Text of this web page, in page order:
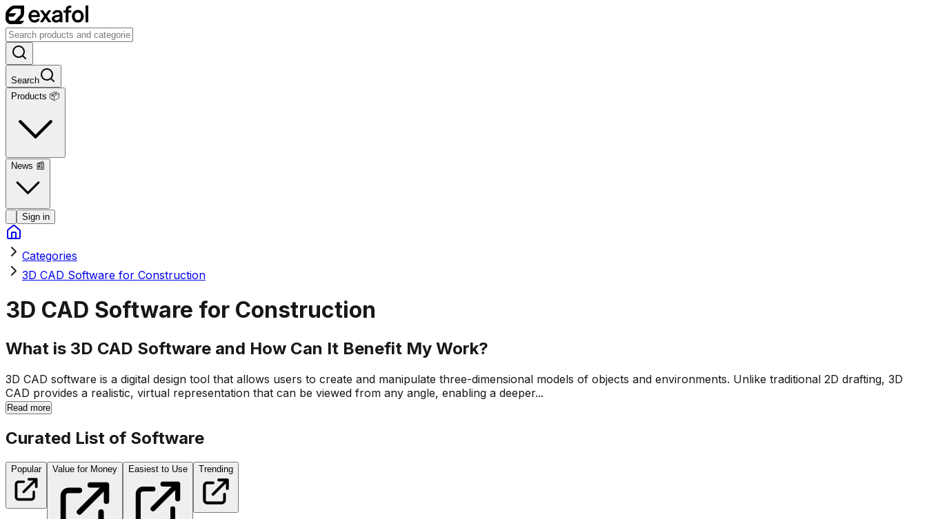
Search
Products 📦
News 📰
Sign in
Categories
3D CAD Software for Construction
3D CAD Software for Construction
What is 3D CAD Software and How Can It Benefit My Work?
3D CAD software is a digital design tool that allows users to create and manipulate three-dimensional models of objects and environments. Unlike traditional 2D drafting, 3D
CAD provides a realistic, virtual representation that can be viewed from any angle, enabling a deeper...
Read more
Curated List of Software
Popular Value for Money Easiest to Use Trending